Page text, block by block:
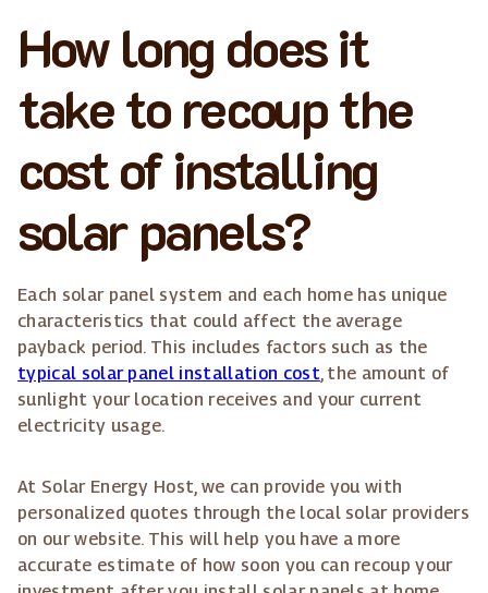
How long does it
take to recoup the
cost of installing
solar panels?
Each solar panel system and each home has unique
characteristics that could affect the average
payback period. This includes factors such as the
typical solar panel installation cost, the amount of
sunlight your location receives and your current
electricity usage.
At Solar Energy Host, we can provide you with
personalized quotes through the local solar providers
on our website. This will help you have a more
accurate estimate of how soon you can recoup your